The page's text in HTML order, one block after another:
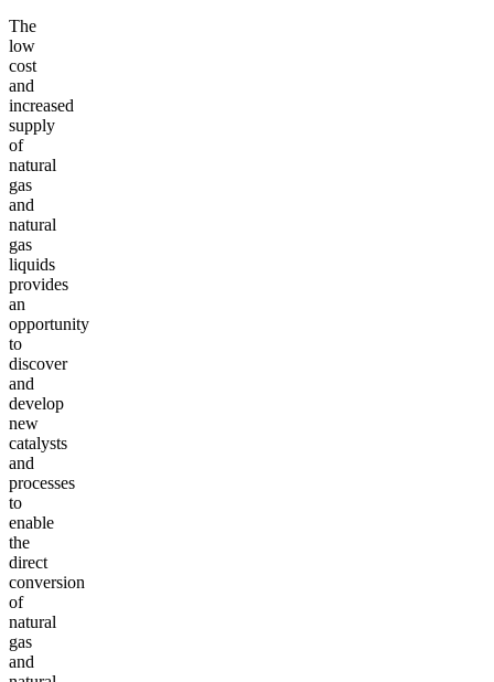
The
low
cost
and
increased
supply
of
natural
gas
and
natural
gas
liquids
provides
an
opportunity
to
discover
and
develop
new
catalysts
and
processes
to
enable
the
direct
conversion
of
natural
gas
and